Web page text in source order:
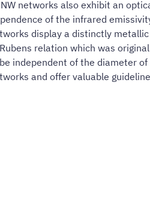
networks also exhibit an
of the infrared
display a distinctly
relation which was
independent of the diameter
and offer valuable